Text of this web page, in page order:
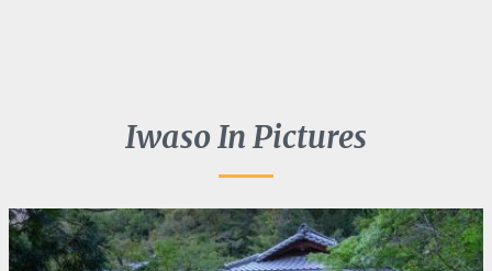
Iwaso In Pictures